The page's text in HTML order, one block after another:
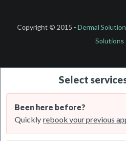
Copyright © 2015 - Dermal Solution
Solutions